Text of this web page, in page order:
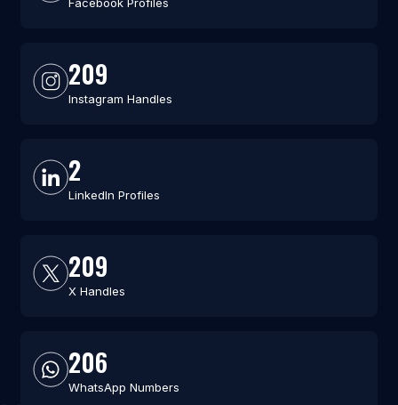
Facebook Profiles
209
Instagram Handles
2
LinkedIn Profiles
209
X Handles
206
WhatsApp Numbers